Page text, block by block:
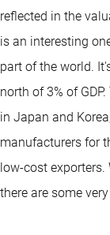
reflected in the
is an interesting
part of the world.
north of 3% of
in Japan and
manufacturers for
low-cost
there are some